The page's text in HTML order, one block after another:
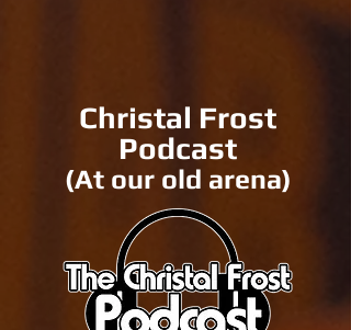
Christal Frost
Podcast
(At our old arena)